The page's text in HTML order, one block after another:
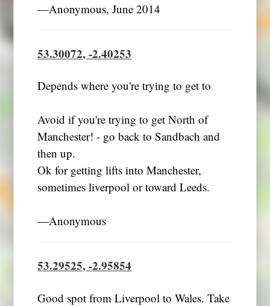
―Anonymous, June 2014
53.30072, -2.40253
Depends where you're trying to get to
Avoid if you're trying to get North of
Manchester! - go back to Sandbach and
then up.
Ok for getting lifts into Manchester,
sometimes liverpool or toward Leeds.
―Anonymous
53.29525, -2.95854
Good spot from Liverpool to Wales. Take